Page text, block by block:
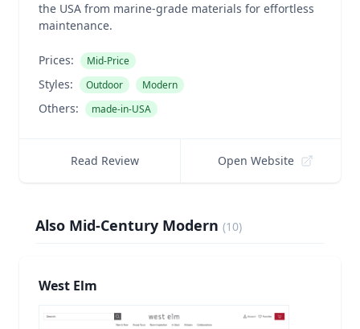
the USA from marine-grade materials for effortless
maintenance.
Prices: Mid-Price
Styles: Outdoor Modern
Others: made-in-USA
Read Review Open Website
Also Mid-Century Modern (10)
West Elm